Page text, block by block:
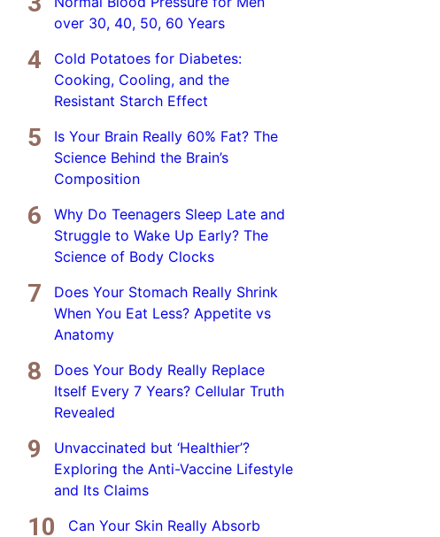
over 30, 40, 50, 60 Years
Cold Potatoes for Diabetes:
Cooking, Cooling, and the
Resistant Starch Effect
Is Your Brain Really 60% Fat? The
Science Behind the Brain’s
Composition
Why Do Teenagers Sleep Late and
Struggle to Wake Up Early? The
Science of Body Clocks
Does Your Stomach Really Shrink
When You Eat Less? Appetite vs
Anatomy
Does Your Body Really Replace
Itself Every 7 Years? Cellular Truth
Revealed
Unvaccinated but ‘Healthier’?
Exploring the Anti-Vaccine Lifestyle
and Its Claims
Can Your Skin Really Absorb